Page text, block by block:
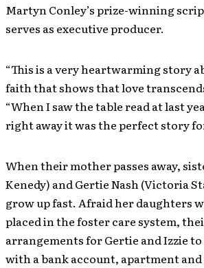
Martyn Conley’s prize-winning
serves as executive producer.
“This is a very heartwarming story
faith that shows that love
“When I saw the table read at last
right away it was the perfect story
When their mother passes away,
Kenedy) and Gertie Nash (Victoria
grow up fast. Afraid her daughters
placed in the foster care system,
arrangements for Gertie and Izzie
with a bank account, apartment